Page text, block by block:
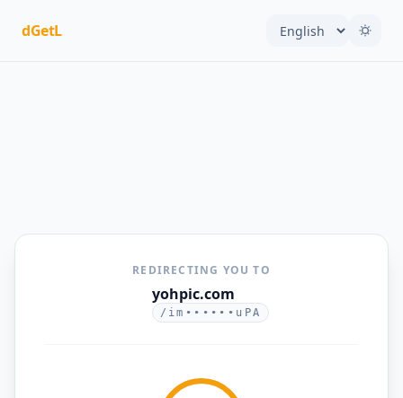
dGetL
REDIRECTING YOU TO
yohpic.com
/im••••••uPA